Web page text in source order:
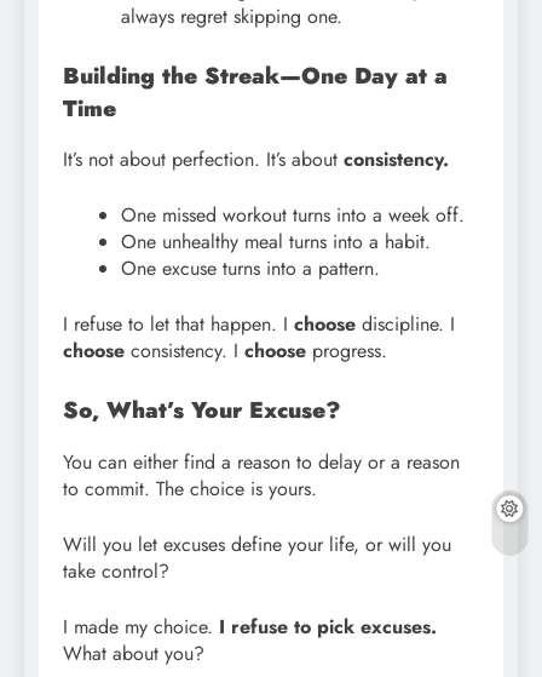
always regret skipping one.
Building the Streak—One Day at a
Time
It’s not about perfection. It’s about consistency.
One missed workout turns into a week off.
One unhealthy meal turns into a habit.
One excuse turns into a pattern.
I refuse to let that happen. I choose discipline. I
choose consistency. I choose progress.
So, What’s Your Excuse?
You can either find a reason to delay or a reason
to commit. The choice is yours.
Will you let excuses define your life, or will you
take control?
I made my choice. I refuse to pick excuses.
What about you?